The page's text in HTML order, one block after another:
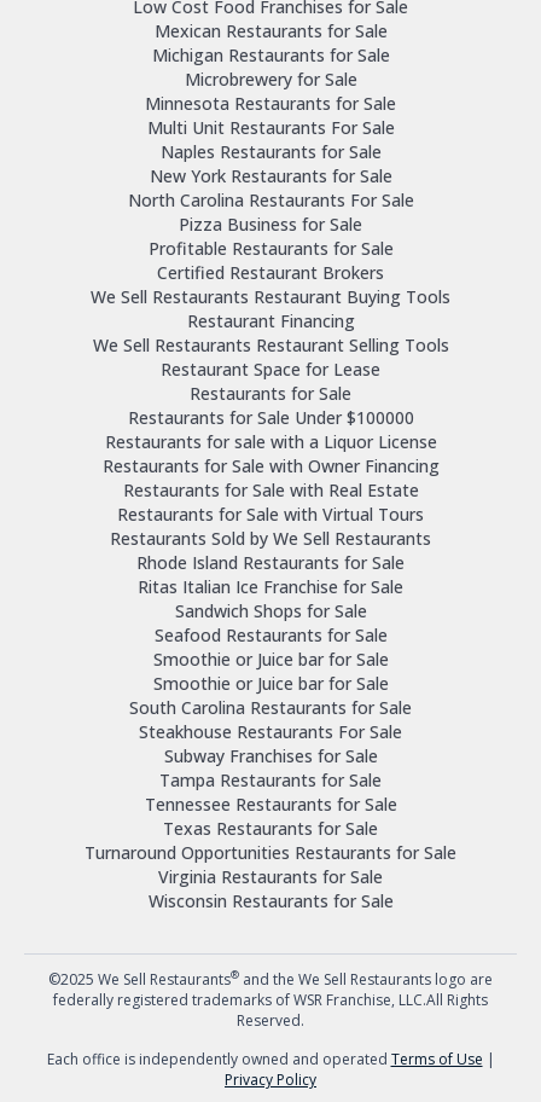
Low Cost Food Franchises for Sale
Mexican Restaurants for Sale
Michigan Restaurants for Sale
Microbrewery for Sale
Minnesota Restaurants for Sale
Multi Unit Restaurants For Sale
Naples Restaurants for Sale
New York Restaurants for Sale
North Carolina Restaurants For Sale
Pizza Business for Sale
Profitable Restaurants for Sale
Certified Restaurant Brokers
We Sell Restaurants Restaurant Buying Tools
Restaurant Financing
We Sell Restaurants Restaurant Selling Tools
Restaurant Space for Lease
Restaurants for Sale
Restaurants for Sale Under $100000
Restaurants for sale with a Liquor License
Restaurants for Sale with Owner Financing
Restaurants for Sale with Real Estate
Restaurants for Sale with Virtual Tours
Restaurants Sold by We Sell Restaurants
Rhode Island Restaurants for Sale
Ritas Italian Ice Franchise for Sale
Sandwich Shops for Sale
Seafood Restaurants for Sale
Smoothie or Juice bar for Sale
Smoothie or Juice bar for Sale
South Carolina Restaurants for Sale
Steakhouse Restaurants For Sale
Subway Franchises for Sale
Tampa Restaurants for Sale
Tennessee Restaurants for Sale
Texas Restaurants for Sale
Turnaround Opportunities Restaurants for Sale
Virginia Restaurants for Sale
Wisconsin Restaurants for Sale
©2025 We Sell Restaurants® and the We Sell Restaurants logo are
federally registered trademarks of WSR Franchise, LLC.All Rights
Reserved.
Each office is independently owned and operated Terms of Use |
Privacy Policy